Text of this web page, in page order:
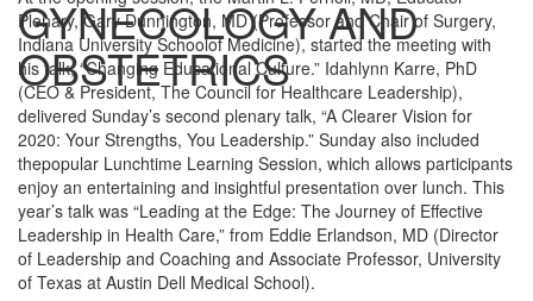
GYNECOLOGY AND
OBSTETRICS
Plenary, Gary Dunnington, MD (Professor and Chair of Surgery,
Indiana University Schoolof Medicine), started the meeting with
his talk, “Changing Educational Culture.” Idahlynn Karre, PhD
(CEO & President, The Council for Healthcare Leadership),
delivered Sunday’s second plenary talk, “A Clearer Vision for
2020: Your Strengths, You Leadership.” Sunday also included
thepopular Lunchtime Learning Session, which allows participants
enjoy an entertaining and insightful presentation over lunch. This
year’s talk was “Leading at the Edge: The Journey of Effective
Leadership in Health Care,” from Eddie Erlandson, MD (Director
of Leadership and Coaching and Associate Professor, University
of Texas at Austin Dell Medical School).